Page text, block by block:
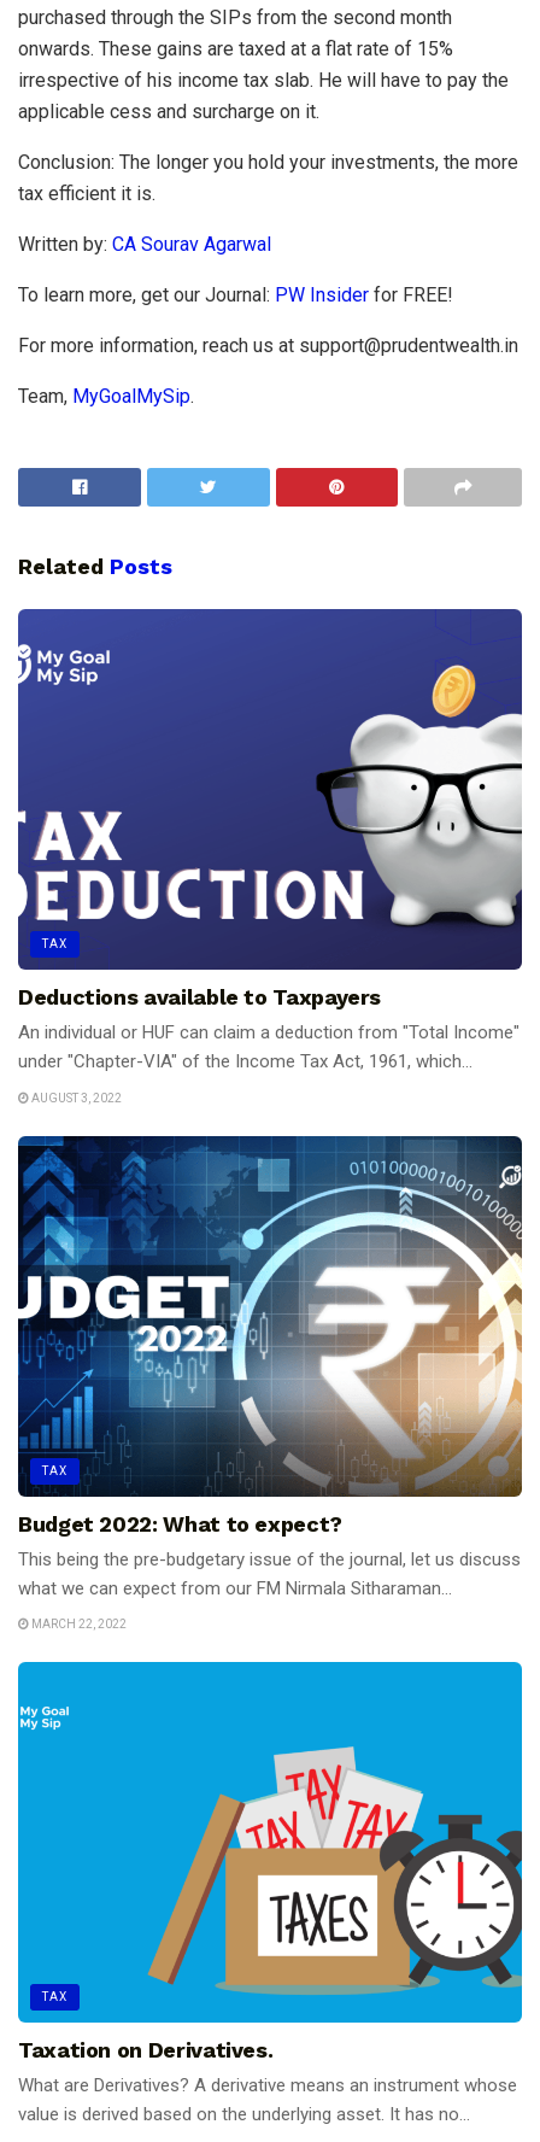
purchased through the SIPs from the second month
onwards. These gains are taxed at a flat rate of 15%
irrespective of his income tax slab. He will have to pay the
applicable cess and surcharge on it.
Conclusion: The longer you hold your investments, the more
tax efficient it is.
Written by: CA Sourav Agarwal
To learn more, get our Journal: PW Insider for FREE!
For more information, reach us at support@prudentwealth.in
Team, MyGoalMySip.
Related Posts
TAX
Deductions available to Taxpayers
An individual or HUF can claim a deduction from "Total Income"
under "Chapter-VIA" of the Income Tax Act, 1961, which...
AUGUST 3, 2022
TAX
Budget 2022: What to expect?
This being the pre-budgetary issue of the journal, let us discuss
what we can expect from our FM Nirmala Sitharaman...
MARCH 22, 2022
TAX
Taxation on Derivatives.
What are Derivatives? A derivative means an instrument whose
value is derived based on the underlying asset. It has no...